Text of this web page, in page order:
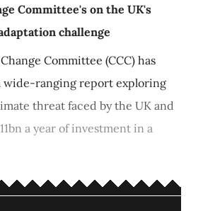
Committee's on the UK's
challenge
Committee (CCC) has
wide-ranging report exploring
threat faced by the UK and
a year of investment in a